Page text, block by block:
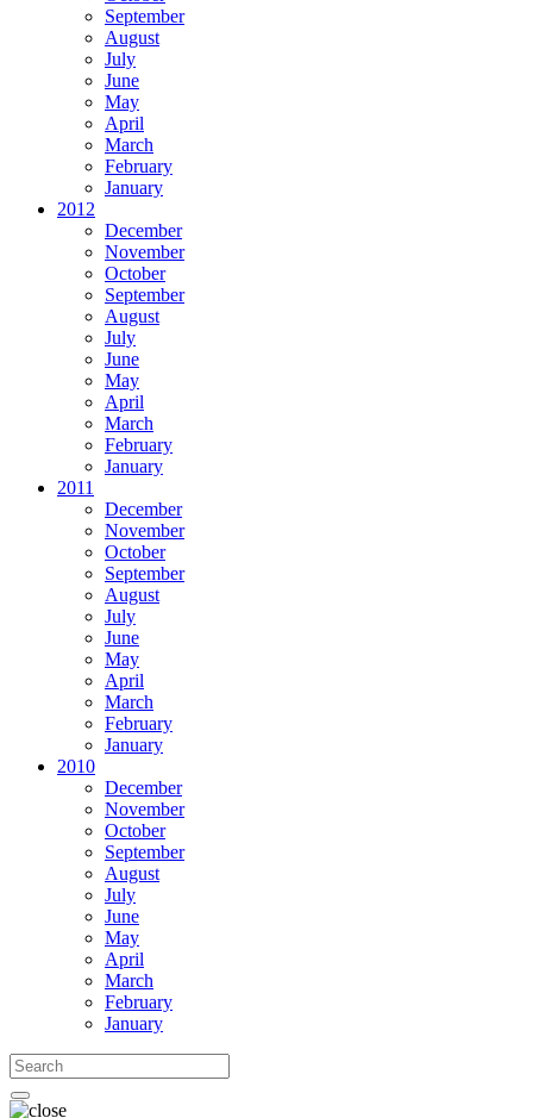
September
August
July
June
May
April
March
February
January
2012
December
November
October
September
August
July
June
May
April
March
February
January
2011
December
November
October
September
August
July
June
May
April
March
February
January
2010
December
November
October
September
August
July
June
May
April
March
February
January